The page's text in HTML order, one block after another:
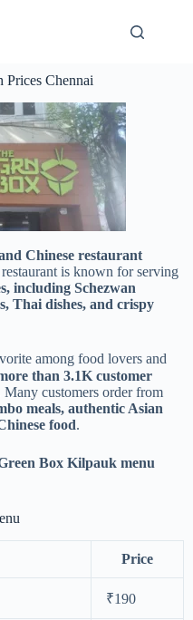
Chennai
Chinese restaurant
is known for serving
including Schezwan
Thai dishes, and crispy
among food lovers and
than 3.1K customer
customers order from
meals, authentic Asian
food.
Box Kilpauk menu
Price
₹190